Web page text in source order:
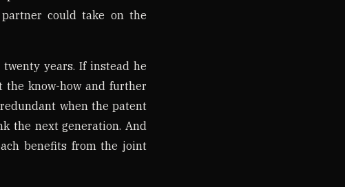
could take on the
years. If instead he
know-how and further
when the patent
the next generation. And
benefits from the joint